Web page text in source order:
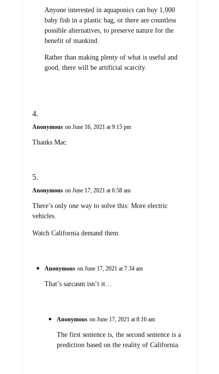
Anyone interested in aquaponics can buy 1,000
baby fish in a plastic bag, or there are countless
possible alternatives, to preserve nature for the
benefit of mankind.
Rather than making plenty of what is useful and
good, there will be artificial scarcity.
Anonymous on June 16, 2021 at 9:15 pm
Thanks Mac.
Anonymous on June 17, 2021 at 6:58 am
There’s only one way to solve this: More electric
vehicles.
Watch California demand them.
Anonymous on June 17, 2021 at 7:34 am
That’s sarcasm isn’t it…
Anonymous on June 17, 2021 at 8:16 am
The first sentence is, the second sentence is a
prediction based on the reality of California.